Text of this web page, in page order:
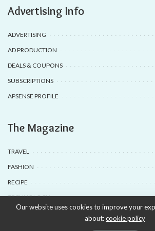
Advertising Info
ADVERTISING
AD PRODUCTION
DEALS & COUPONS
SUBSCRIPTIONS
APSENSE PROFILE
The Magazine
TRAVEL
FASHION
RECIPE
TECHNOLOGY
Our website uses cookies to improve your
about:cookie policy